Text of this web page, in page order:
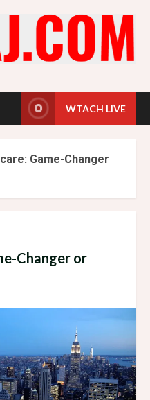
WTACH LIVE
Game-Changer
Changer or